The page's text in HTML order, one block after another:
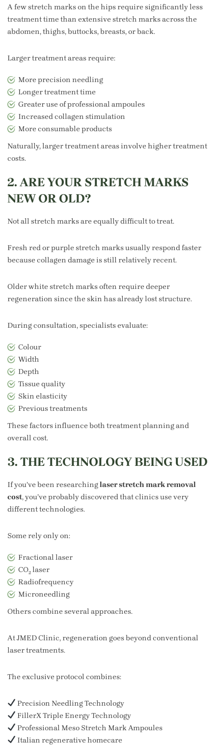
A few stretch marks on the hips require significantly less
treatment time than extensive stretch marks across the
abdomen, thighs, buttocks, breasts, or back.
Larger treatment areas require:
More precision needling
Longer treatment time
Greater use of professional ampoules
Increased collagen stimulation
More consumable products
Naturally, larger treatment areas involve higher treatment
costs.
2. ARE YOUR STRETCH MARKS
NEW OR OLD?
Not all stretch marks are equally difficult to treat.
Fresh red or purple stretch marks usually respond faster
because collagen damage is still relatively recent.
Older white stretch marks often require deeper
regeneration since the skin has already lost structure.
During consultation, specialists evaluate:
Colour
Width
Depth
Tissue quality
Skin elasticity
Previous treatments
These factors influence both treatment planning and
overall cost.
3. THE TECHNOLOGY BEING USED
If you’ve been researchinglaser stretch mark removal
cost, you’ve probably discovered that clinics use very
different technologies.
Some rely only on:
Fractional laser
CO₂ laser
Radiofrequency
Microneedling
Others combine several approaches.
At JMED Clinic, regeneration goes beyond conventional
laser treatments.
The exclusive protocol combines:
Precision Needling Technology
FillerX Triple Energy Technology
Professional Meso Stretch Mark Ampoules
Italian regenerative homecare